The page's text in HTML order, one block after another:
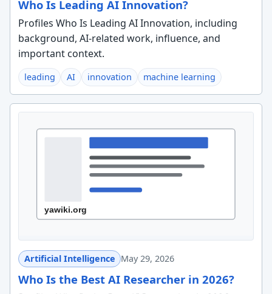
Who Is Leading AI Innovation?
Profiles Who Is Leading AI Innovation, including
background, AI-related work, influence, and
important context.
leading AI innovation machine learning
Artificial Intelligence May 29, 2026
Who Is the Best AI Researcher in 2026?